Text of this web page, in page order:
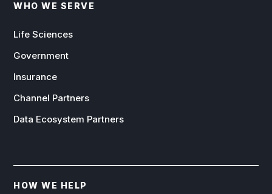
WHO WE SERVE
Life Sciences
Government
Insurance
Channel Partners
Data Ecosystem Partners
HOW WE HELP